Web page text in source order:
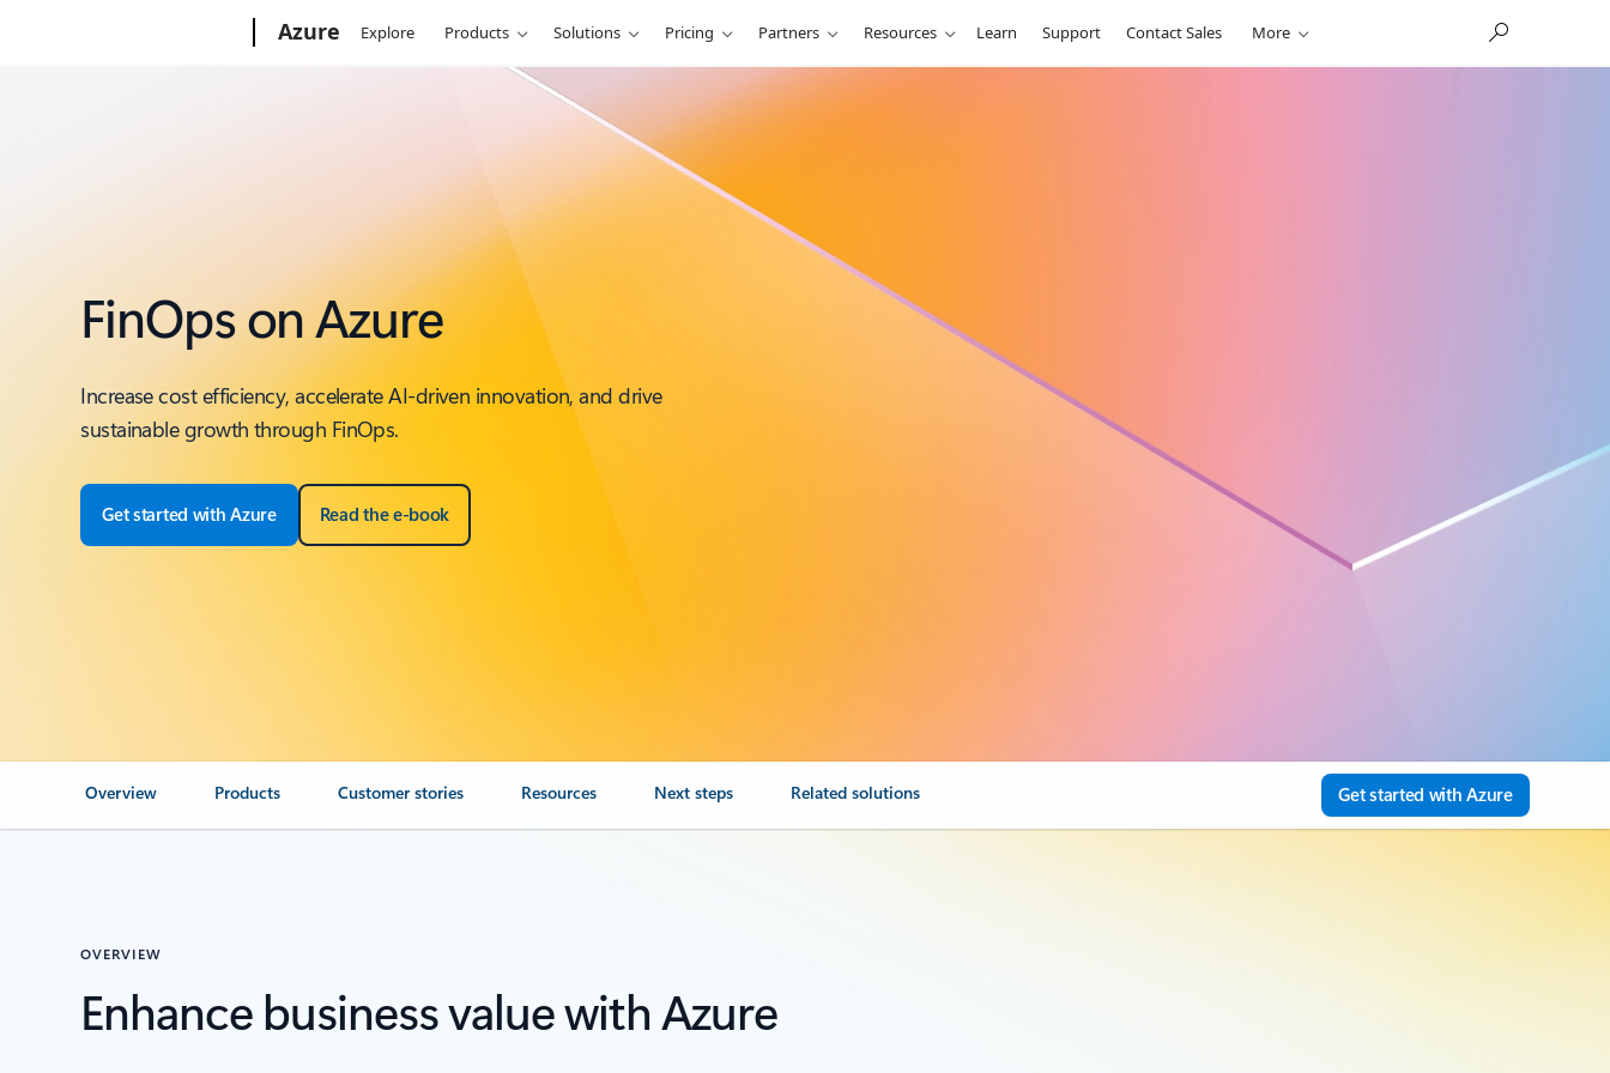
Azure Explore Products Solutions Pricing Partners Resources Learn Support Contact Sales More
FinOps on Azure
Increase cost efficiency, accelerate AI-driven innovation, and drive
sustainable growth through FinOps.
Get started with Azure Read the e-book
Overview Products Customer stories Resources Next steps Related solutions Get started with Azure
OVERVIEW
Enhance business value with Azure